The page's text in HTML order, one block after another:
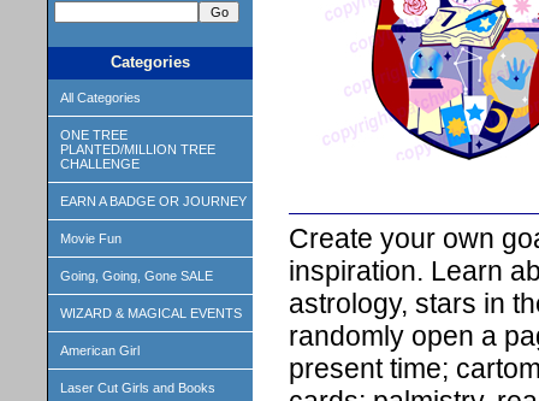
Categories
All Categories
ONE TREE
PLANTED/MILLION TREE
CHALLENGE
EARN A BADGE OR JOURNEY
Movie Fun
Going, Going, Gone SALE
WIZARD & MAGICAL EVENTS
American Girl
Laser Cut Girls and Books
Create your own
inspiration. Learn
astrology, stars in
randomly open a
present time;